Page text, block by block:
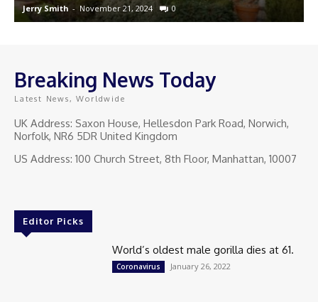
Jerry Smith - November 21, 2024 0
Breaking News Today
Latest News, Worldwide
UK Address: Saxon House, Hellesdon Park Road, Norwich,
Norfolk, NR6 5DR United Kingdom
US Address: 100 Church Street, 8th Floor, Manhattan, 10007
Editor Picks
World’s oldest male gorilla dies at 61.
Coronavirus January 26, 2022